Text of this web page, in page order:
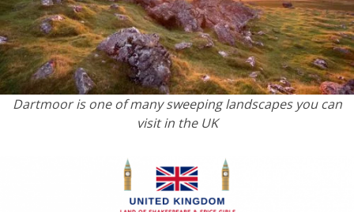
Dartmoor is one of many sweeping landscapes you can
visit in the UK